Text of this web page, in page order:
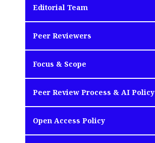
Editorial Team
Peer Reviewers
Focus & Scope
Peer Review Process & AI Policy
Open Access Policy